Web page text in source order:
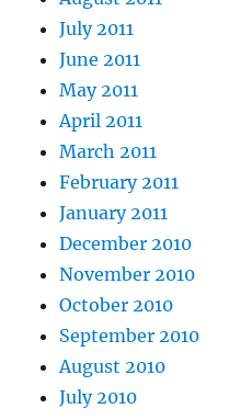
July 2011
June 2011
May 2011
April 2011
March 2011
February 2011
January 2011
December 2010
November 2010
October 2010
September 2010
August 2010
July 2010